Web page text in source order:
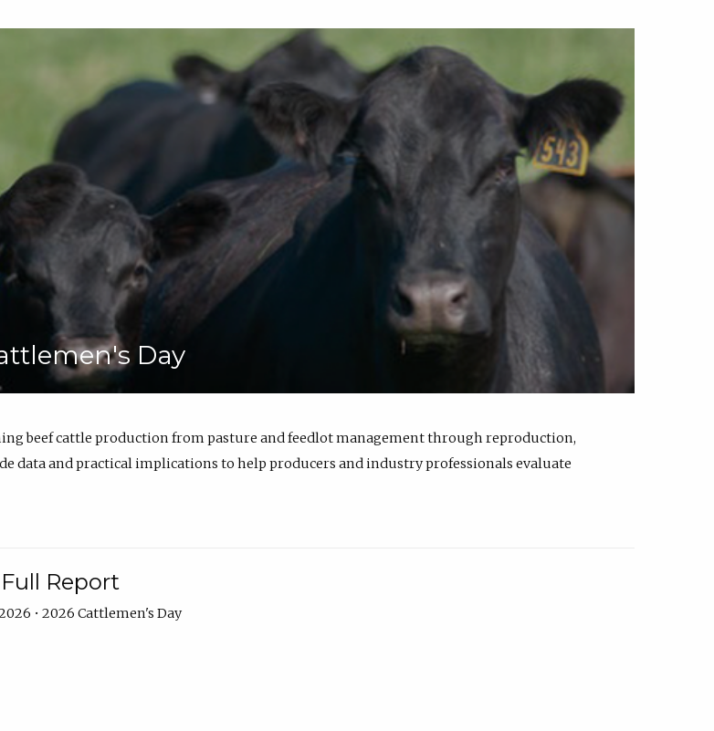
Day
beef cattle production from pasture and feedlot management through reproduction,
data and practical implications to help producers and industry professionals evaluate
Report
• 2026 Cattlemen's Day